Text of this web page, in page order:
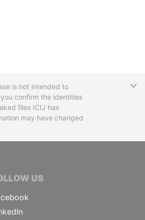
is not intended to
confirm the identities
files ICIJ has
may have changed
US